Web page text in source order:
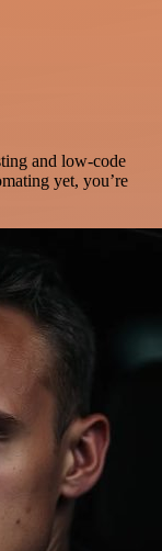
and low-code
yet, you’re